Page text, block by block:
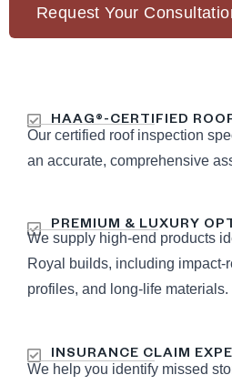
Request Your
HAAG®-CERTIFIED
Our certified roof inspection
an accurate, comprehensive
PREMIUM & LUXURY
We supply high-end products
Royal builds, including impact-
profiles, and long-life materials.
INSURANCE CLAIM
We help you identify missed